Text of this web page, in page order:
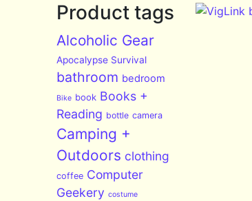
Product tags
Alcoholic Gear
Apocalypse Survival
bathroom bedroom
Bike book Books +
Reading bottle camera
Camping +
Outdoors clothing
coffee Computer
Geekery costume